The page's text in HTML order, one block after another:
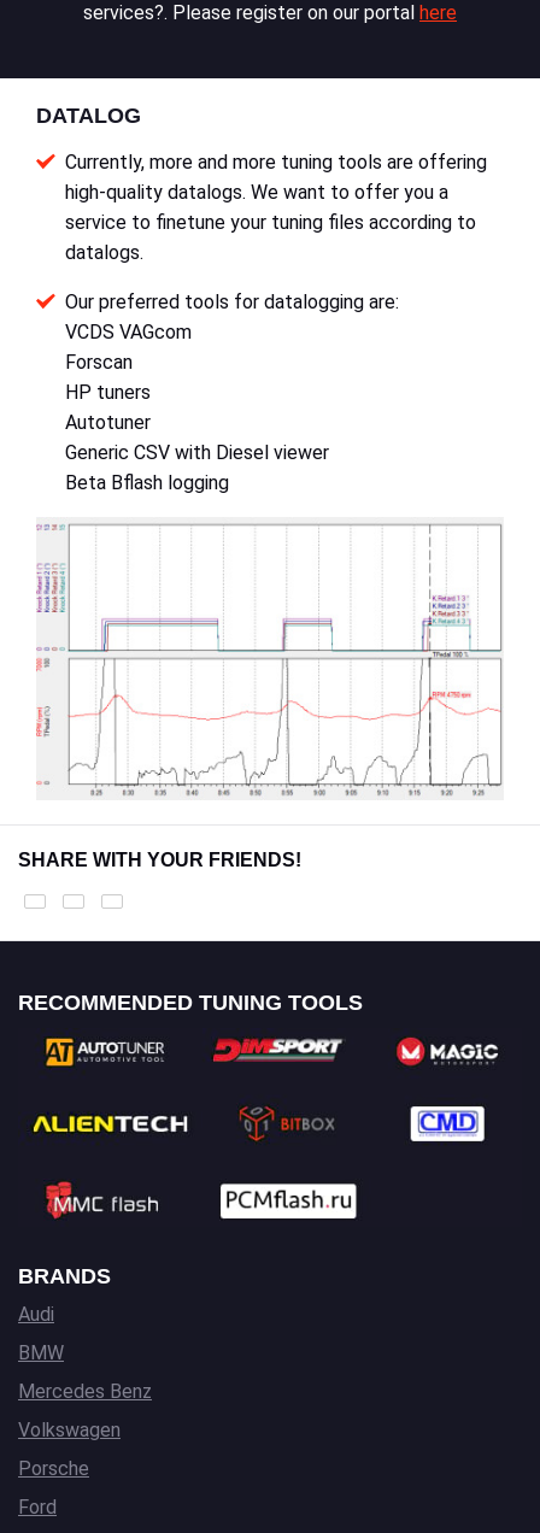
services?. Please register on our portal here
DATALOG
Currently, more and more tuning tools are offering
high-quality datalogs. We want to offer you a
service to finetune your tuning files according to
datalogs.
Our preferred tools for datalogging are:
VCDS VAGcom
Forscan
HP tuners
Autotuner
Generic CSV with Diesel viewer
Beta Bflash logging
SHARE WITH YOUR FRIENDS!
RECOMMENDED TUNING TOOLS
BRANDS
Audi
BMW
Mercedes Benz
Volkswagen
Porsche
Ford